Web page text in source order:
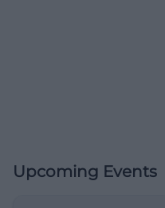
Upcoming Events